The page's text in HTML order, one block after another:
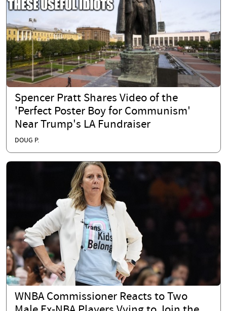
Spencer Pratt Shares Video of the
'Perfect Poster Boy for Communism'
Near Trump's LA Fundraiser
DOUG P.
WNBA Commissioner Reacts to Two